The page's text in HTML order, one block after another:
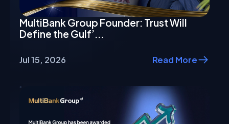
MultiBank Group Founder: Trust Will
Define the Gulf’...
Jul 15, 2026 Read More